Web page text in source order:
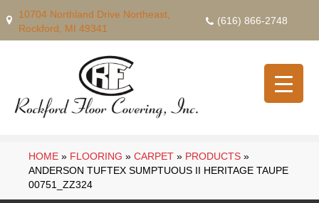
10704 Northland Drive Northeast,
Rockford, MI 49341
(616) 866-2748
HOME » FLOORING » CARPET » PRODUCTS »
ANDERSON TUFTEX SUMPTUOUS II HERITAGE TAUPE
00751_ZZ324